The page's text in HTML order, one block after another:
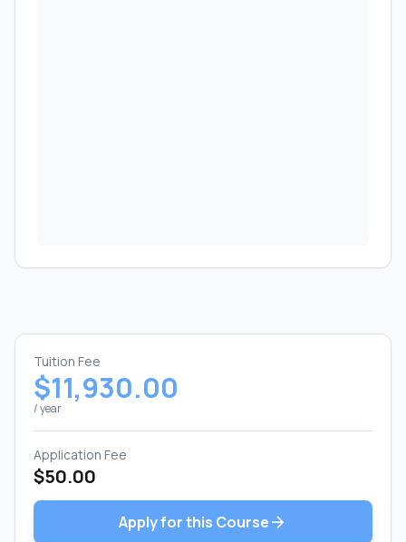
Tuition Fee
$11,930.00
/ year
Application Fee
$50.00
Apply for this Coursearrow_forward